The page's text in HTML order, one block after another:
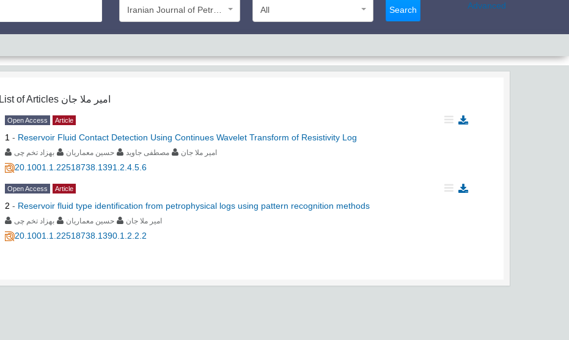
All
Search Advanced
List of Articles امیر ملا جان
Open Access Article
1 - Reservoir Fluid Contact Detection Using Continues Wavelet Transform of Resistivity Log
امیر ملا جان مصطفی جاوید حسین معماریان بهزاد تخم چی
20.1001.1.22518738.1391.2.4.5.6
Open Access Article
2 - Reservoir fluid type identification from petrophysical logs using pattern recognition methods
امیر ملا جان حسین معماریان بهزاد تخم چی
20.1001.1.22518738.1390.1.2.2.2